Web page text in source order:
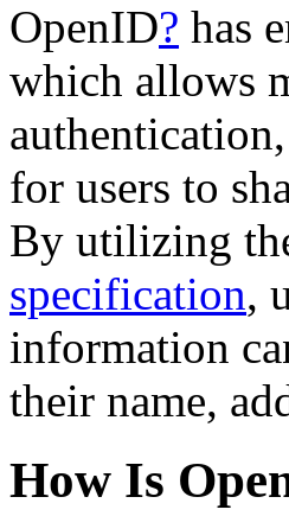
OpenID? has
which allows
for users to
By utilizing
specification,
information
their name,
How Is